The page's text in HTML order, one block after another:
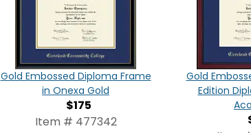
Gold Embossed Diploma Frame
in Onexa Gold
$175
Item # 477342
Gold
Edition